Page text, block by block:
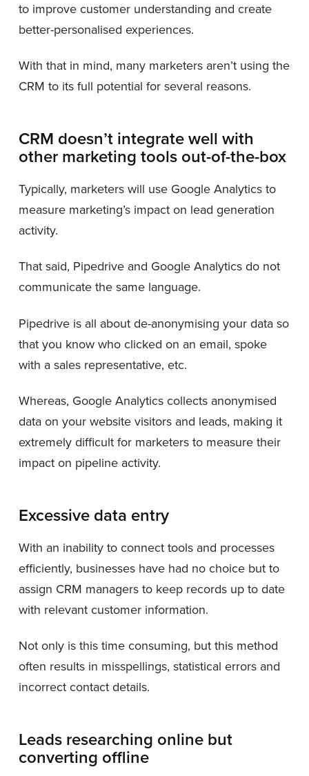
to improve customer understanding and create
better-personalised experiences.
With that in mind, many marketers aren’t using the
CRM to its full potential for several reasons.
CRM doesn’t integrate well with
other marketing tools out-of-the-box
Typically, marketers will use Google Analytics to
measure marketing’s impact on lead generation
activity.
That said, Pipedrive and Google Analytics do not
communicate the same language.
Pipedrive is all about de-anonymising your data so
that you know who clicked on an email, spoke
with a sales representative, etc.
Whereas, Google Analytics collects anonymised
data on your website visitors and leads, making it
extremely difficult for marketers to measure their
impact on pipeline activity.
Excessive data entry
With an inability to connect tools and processes
efficiently, businesses have had no choice but to
assign CRM managers to keep records up to date
with relevant customer information.
Not only is this time consuming, but this method
often results in misspellings, statistical errors and
incorrect contact details.
Leads researching online but
converting offline